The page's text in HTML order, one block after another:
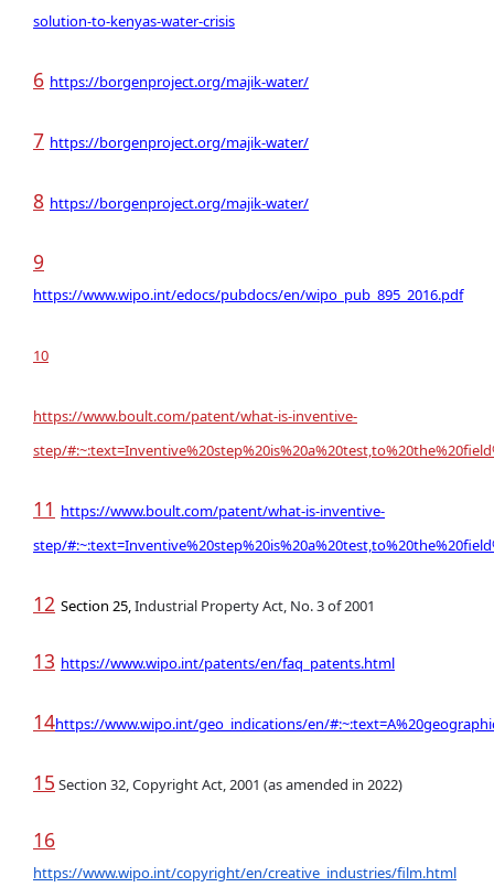
solution-to-kenyas-water-crisis
6 https://borgenproject.org/majik-water/
7 https://borgenproject.org/majik-water/
8 https://borgenproject.org/majik-water/
9
https://www.wipo.int/edocs/pubdocs/en/wipo_pub_895_2016.pdf
10
https://www.boult.com/patent/what-is-inventive-
step/
11 https://www.boult.com/patent/what-is-inventive-
step/
12 Section 25,Industrial Property Act, No. 3 of 2001
13 https://www.wipo.int/patents/en/faq_patents.html
14https://www.wipo.int/geo_indications/en/
15 Section 32, Copyright Act, 2001 (as amended in 2022)
16
https://www.wipo.int/copyright/en/creative_industries/film.html